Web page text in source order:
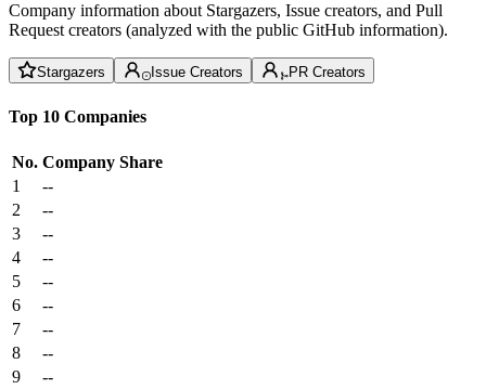
Company information about Stargazers, Issue creators, and Pull
Request creators (analyzed with the public GitHub information).
Stargazers Issue Creators PR Creators
Top 10 Companies
No. Company Share
1
--
2
--
3
--
4
--
5
--
6
--
7
--
8
--
9
--